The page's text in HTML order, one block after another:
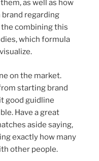
as well as how
brand regarding
combining this
which formula
on the market.
starting brand
good guidline
Have a great
aside saying,
exactly how many
other people.